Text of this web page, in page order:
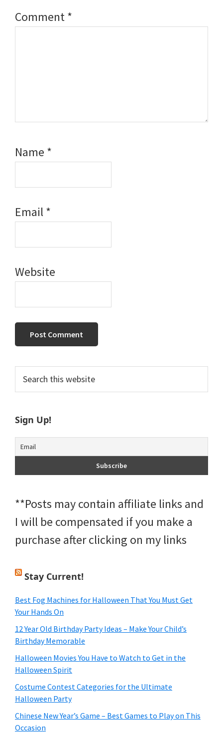
Comment*
Name *
Email*
Website
Primary
Sidebar
this
Sign Up!
**Posts may contain affiliate links and
I will be compensated if you make a
purchase after clicking on my links
Stay Current!
Best Fog Machines for Halloween That You Must Get
Your Hands On
12 Year Old Birthday Party Ideas – Make Your Child’s
Birthday Memorable
Halloween Movies You Have to Watch to Get in the
Halloween Spirit
Costume Contest Categories for the Ultimate
Halloween Party
Chinese New Year’s Game – Best Games to Play on This
Occasion